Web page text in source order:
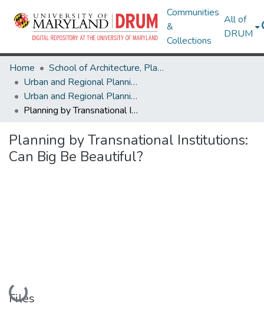
Communities
&
Collections
All of
DRUM
Home
School of Architecture, Planning & Preservation
Urban and Regional Planning and Design
Urban and Regional Planning and Design Research Works
Planning by Transnational Institutions: Can Big Be Beautiful?
Planning by Transnational Institutions:
Can Big Be Beautiful?
Loading...
Files